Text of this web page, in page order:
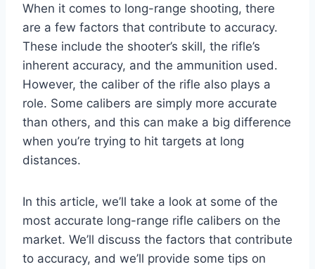
When it comes to long-range shooting, there
are a few factors that contribute to accuracy.
These include the shooter’s skill, the rifle’s
inherent accuracy, and the ammunition used.
However, the caliber of the rifle also plays a
role. Some calibers are simply more accurate
than others, and this can make a big difference
when you’re trying to hit targets at long
distances.
In this article, we’ll take a look at some of the
most accurate long-range rifle calibers on the
market. We’ll discuss the factors that contribute
to accuracy, and we’ll provide some tips on